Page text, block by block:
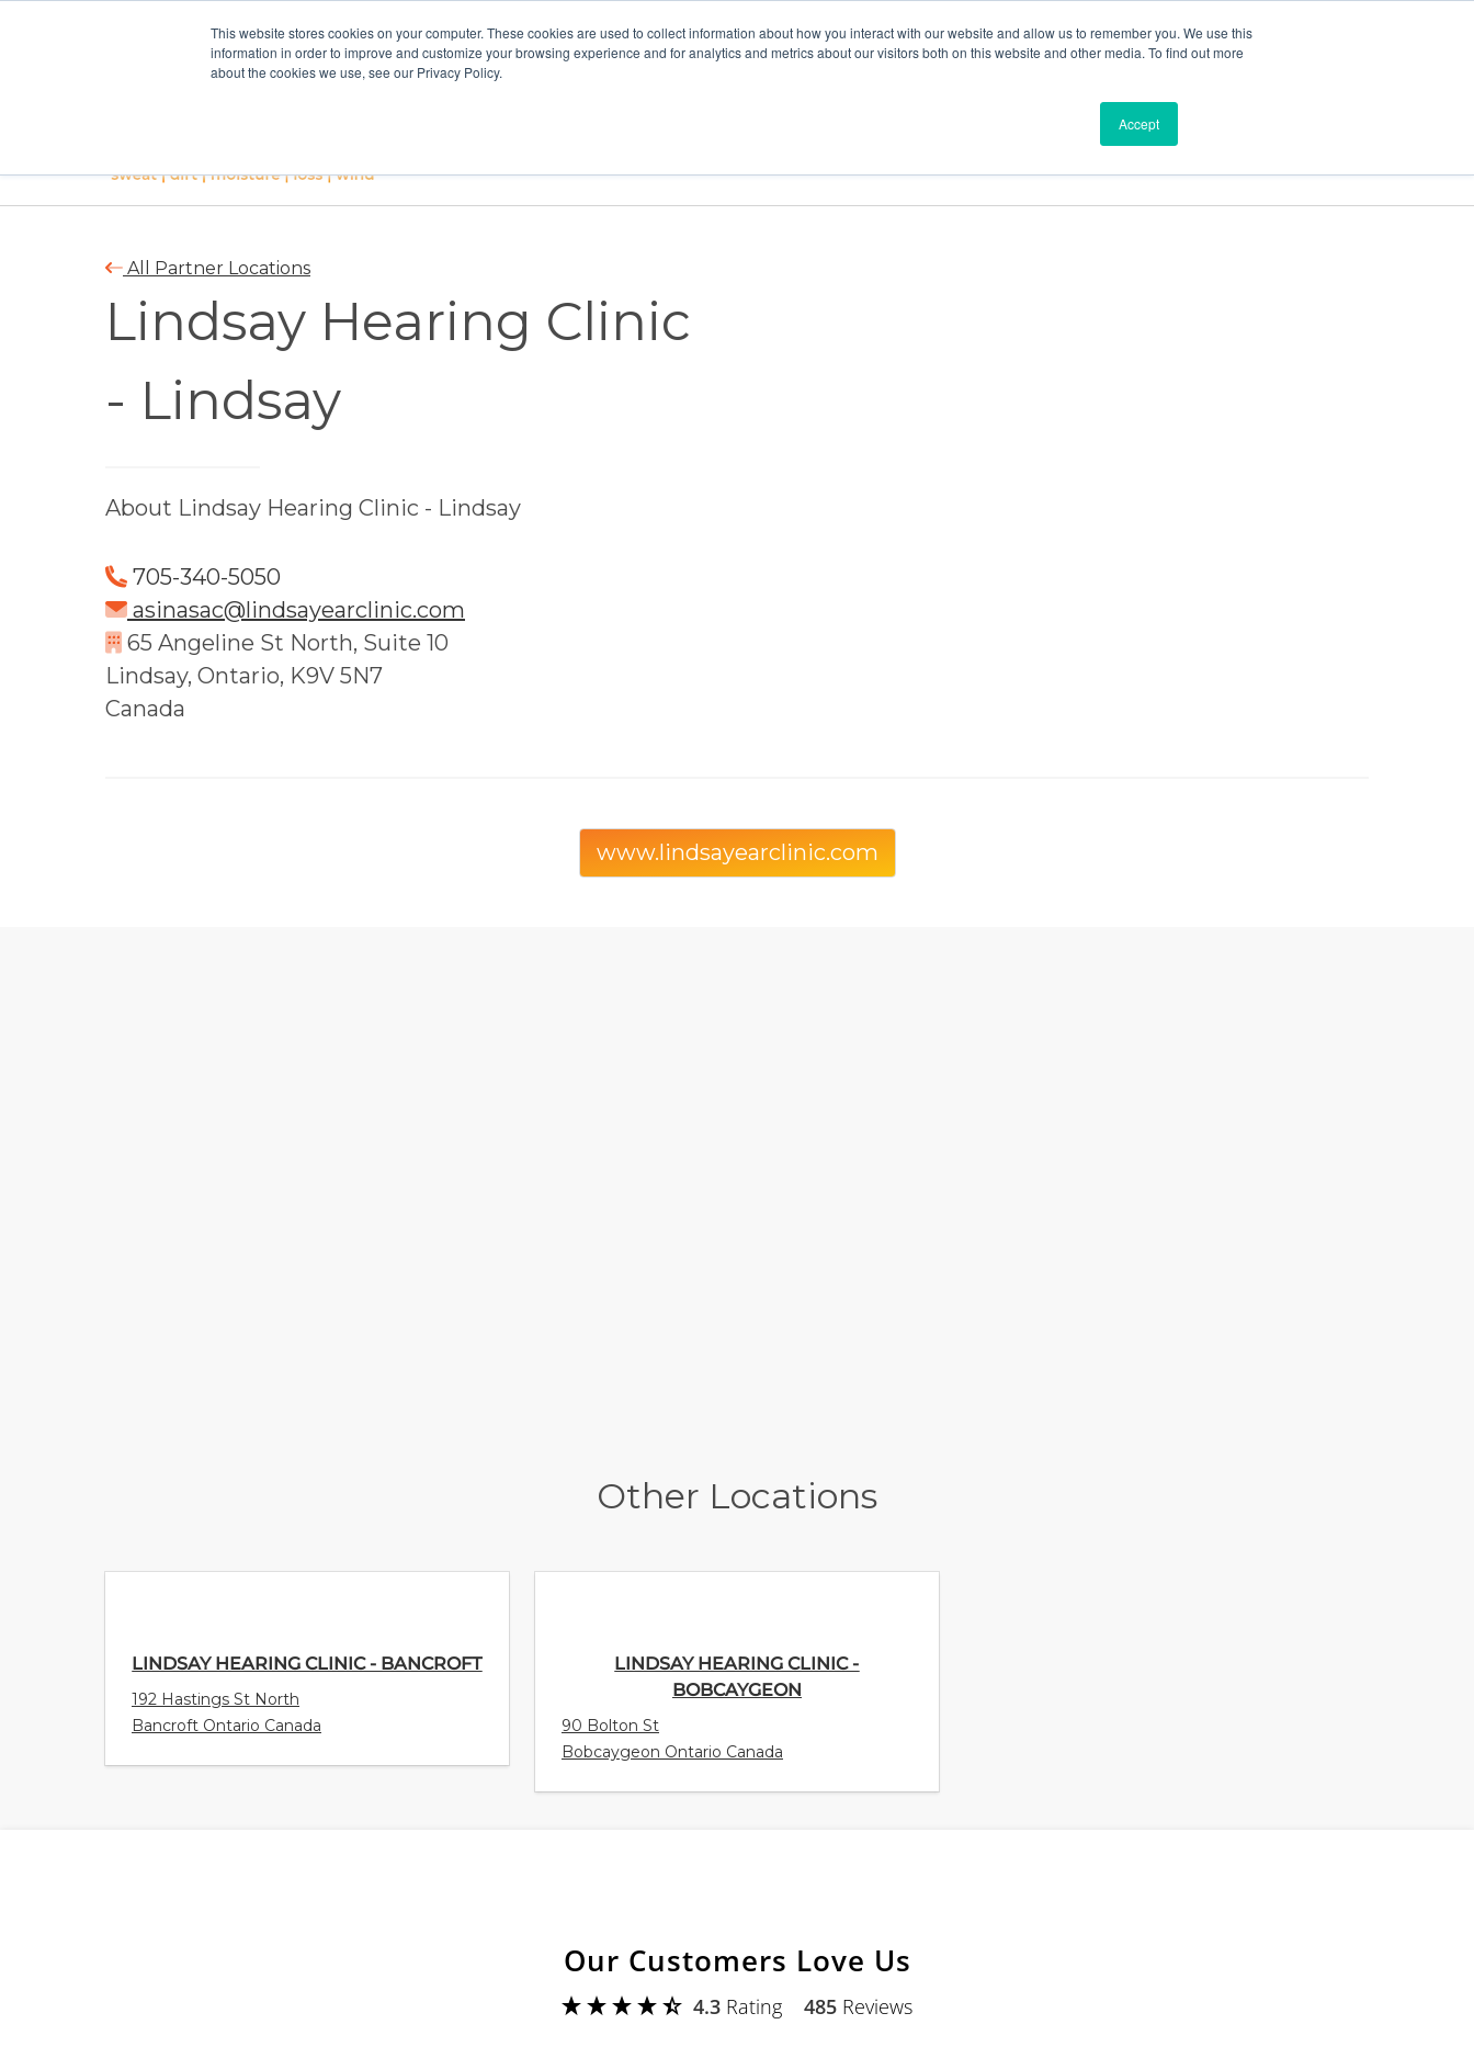
This website stores cookies on your computer. These cookies are used to collect information about how you interact with our website and allow us to remember you. We use this
information in order to improve and customize your browsing experience and for analytics and metrics about our visitors both on this website and other media. To find out more
about the cookies we use, see our Privacy Policy.
Accept
Find a Dealer
All Partner Locations
Lindsay Hearing Clinic
- Lindsay
About Lindsay Hearing Clinic - Lindsay
705-340-5050
asinasac@lindsayearclinic.com
65 Angeline St North, Suite 10
Lindsay, Ontario, K9V 5N7
Canada
www.lindsayearclinic.com
Other Locations
LINDSAY HEARING CLINIC - BANCROFT
192 Hastings St North
Bancroft Ontario Canada
LINDSAY HEARING CLINIC -
BOBCAYGEON
90 Bolton St
Bobcaygeon Ontario Canada
Our Customers Love Us
4.3 Rating 485 Reviews